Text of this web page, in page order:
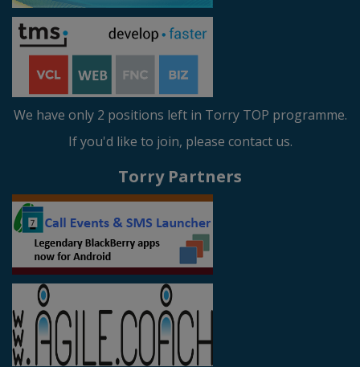
We have only 2 positions left in Torry TOP programme.
If you'd like to join, please contact us.
Torry Partners